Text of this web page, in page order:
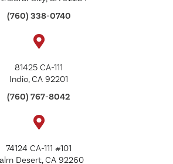
(760) 338-0740
81425 CA-111
Indio, CA 92201
(760) 767-8042
74124 CA-111 #101
Desert, CA 92260